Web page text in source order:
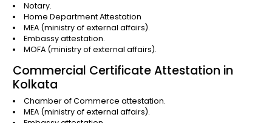
Notary.
Home Department Attestation
MEA (ministry of external affairs).
Embassy attestation.
MOFA (ministry of external affairs).
Commercial Certificate Attestation in
Kolkata
Chamber of Commerce attestation.
MEA (ministry of external affairs).